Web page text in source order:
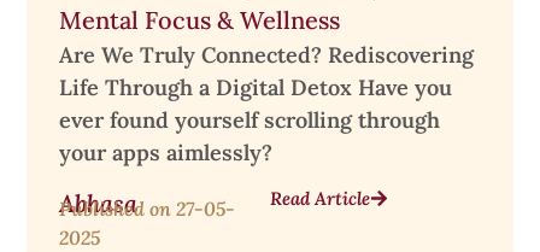
Mental Focus & Wellness
Are We Truly Connected? Rediscovering
Life Through a Digital Detox Have you
ever found yourself scrolling through
your apps aimlessly?
Abhasa
Published on 27-05-
2025
Read Article